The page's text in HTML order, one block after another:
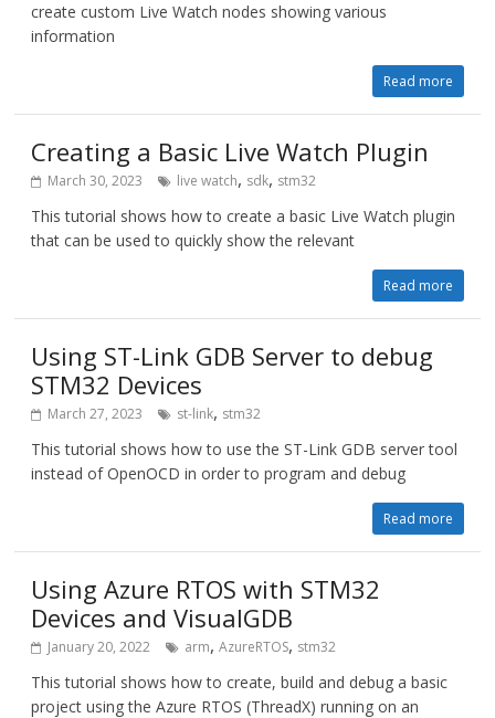
create custom Live Watch nodes showing various
information
Read more
Creating a Basic Live Watch Plugin
March 30, 2023 live watch, sdk, stm32
This tutorial shows how to create a basic Live Watch plugin
that can be used to quickly show the relevant
Read more
Using ST-Link GDB Server to debug
STM32 Devices
March 27, 2023 st-link, stm32
This tutorial shows how to use the ST-Link GDB server tool
instead of OpenOCD in order to program and debug
Read more
Using Azure RTOS with STM32
Devices and VisualGDB
January 20, 2022 arm,AzureRTOS, stm32
This tutorial shows how to create, build and debug a basic
project using the Azure RTOS (ThreadX) running on an